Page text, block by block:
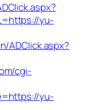
yu-
ADClick.aspx?
cgi-
yu-